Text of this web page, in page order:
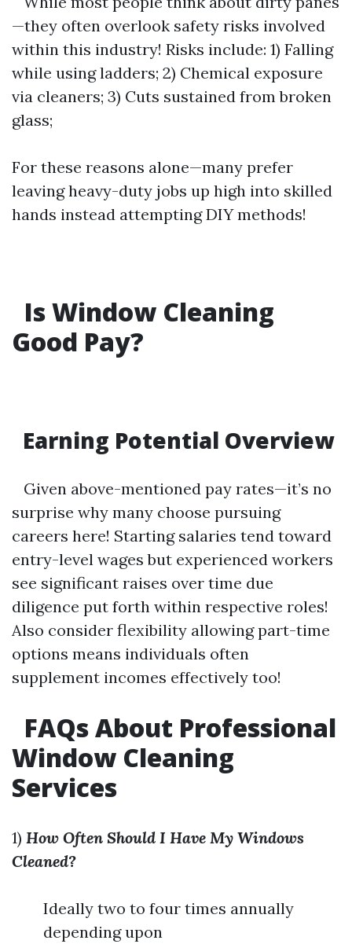
—they often overlook safety risks involved
within this industry! Risks include: 1) Falling
while using ladders; 2) Chemical exposure
via cleaners; 3) Cuts sustained from broken
glass;
For these reasons alone—many prefer
leaving heavy-duty jobs up high into skilled
hands instead attempting DIY methods!
Is Window Cleaning
Good Pay?
Earning Potential Overview
Given above-mentioned pay rates—it’s no
surprise why many choose pursuing
careers here! Starting salaries tend toward
entry-level wages but experienced workers
see significant raises over time due
diligence put forth within respective roles!
Also consider flexibility allowing part-time
options means individuals often
supplement incomes effectively too!
FAQs About Professional
Window Cleaning
Services
1) How Often Should I Have My Windows
Cleaned?
Ideally two to four times annually
depending upon